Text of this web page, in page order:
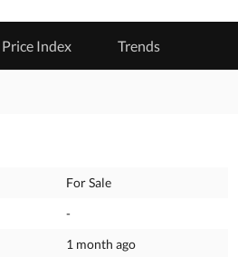
Price Index Trends
For Sale
-
1 month ago